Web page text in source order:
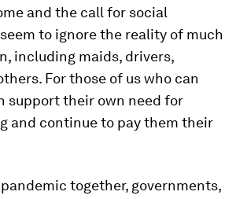
and the call for social
to ignore the reality of much
including maids, drivers,
For those of us who can
support their own need for
and continue to pay them their
together, governments,